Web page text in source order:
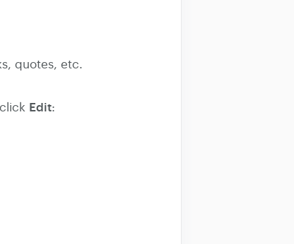
quotes, etc.
Edit: